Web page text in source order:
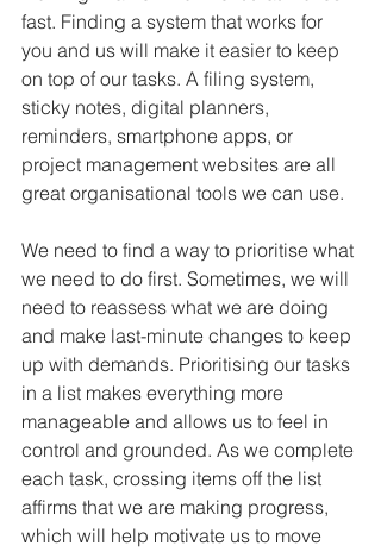
fast. Finding a system that works for
you and us will make it easier to keep
on top of our tasks. A filing system,
sticky notes, digital planners,
reminders, smartphone apps, or
project management websites are all
great organisational tools we can use.
We need to find a way to prioritise what
we need to do first. Sometimes, we will
need to reassess what we are doing
and make last-minute changes to keep
up with demands. Prioritising our tasks
in a list makes everything more
manageable and allows us to feel in
control and grounded. As we complete
each task, crossing items off the list
affirms that we are making progress,
which will help motivate us to move